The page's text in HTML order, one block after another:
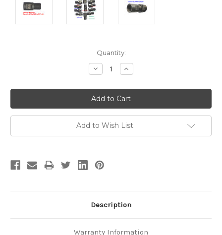
Quantity:
Decrease
Quantity:
Increase
Quantity:
Add to Wish List
Description
Warranty Information